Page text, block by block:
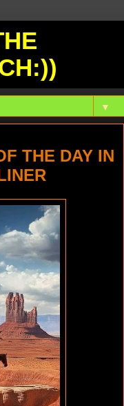
▼
THE DAY IN